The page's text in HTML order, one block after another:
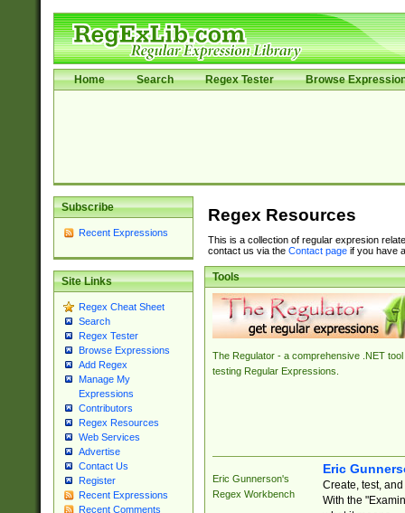
Home Search Regex Tester Browse
Subscribe
Recent Expressions
Site Links
Regex Cheat Sheet
Search
Regex Tester
Browse Expressions
Add Regex
Manage My
Expressions
Contributors
Regex Resources
Web Services
Advertise
Contact Us
Register
Recent Expressions
Recent Comments
Regex Resources
This is a collection of regular expresion
contact us via the Contact pageif you have
Tools
The Regulator - a comprehensive .NET tool
testing Regular Expressions.
Eric Gunnerson's
Regex Workbench
Eric
Create, test,
With the